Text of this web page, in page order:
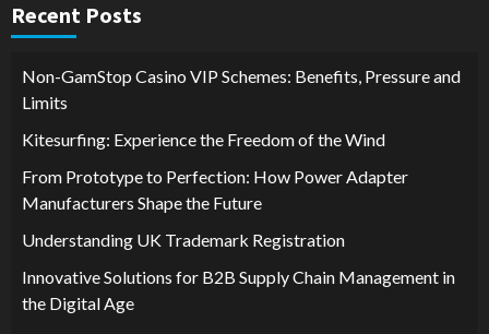
Recent Posts
Non-GamStop Casino VIP Schemes: Benefits, Pressure and
Limits
Kitesurfing: Experience the Freedom of the Wind
From Prototype to Perfection: How Power Adapter
Manufacturers Shape the Future
Understanding UK Trademark Registration
Innovative Solutions for B2B Supply Chain Management in
the Digital Age